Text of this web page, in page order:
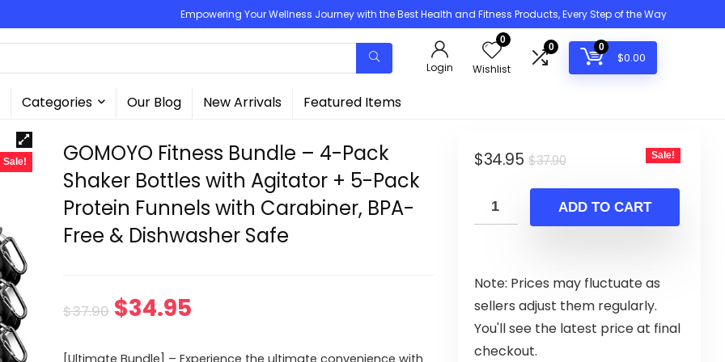
Empowering Your Wellness Journey with the Best Health and Fitness Products, Every Step of the Way
Login
0
Wishlist
0 0
$0.00
Categories Our Blog New Arrivals Featured Items
Sale!
GOMOYO Fitness Bundle – 4-Pack
Shaker Bottles with Agitator + 5-Pack
Protein Funnels with Carabiner, BPA-
Free & Dishwasher Safe
$37.90 Original
$34.95
[Ultimate Bundle] – Experience the ultimate convenience with
$37.90Original
was:
$37.90.
$34.95
Current
is:
$34.95.
Sale!
ADD TO CART
Note: Prices may fluctuate as
sellers adjust them regularly.
You'll see the latest price at final
checkout.